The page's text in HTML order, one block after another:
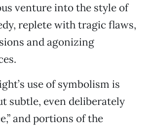
venture into the style of
replete with tragic flaws,
and agonizing
use of symbolism is
subtle, even deliberately
and portions of the